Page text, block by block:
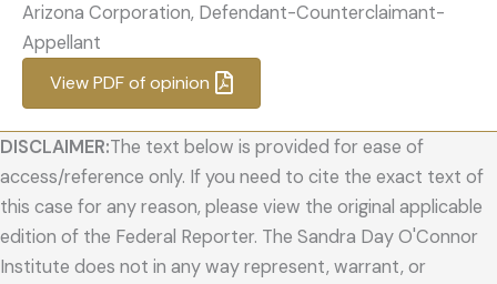
Arizona Corporation, Defendant-Counterclaimant-
Appellant
View PDF of opinion
DISCLAIMER:The text below is provided for ease of
access/reference only. If you need to cite the exact text of
this case for any reason, please view the original applicable
edition of the Federal Reporter. The Sandra Day O'Connor
Institute does not in any way represent, warrant, or